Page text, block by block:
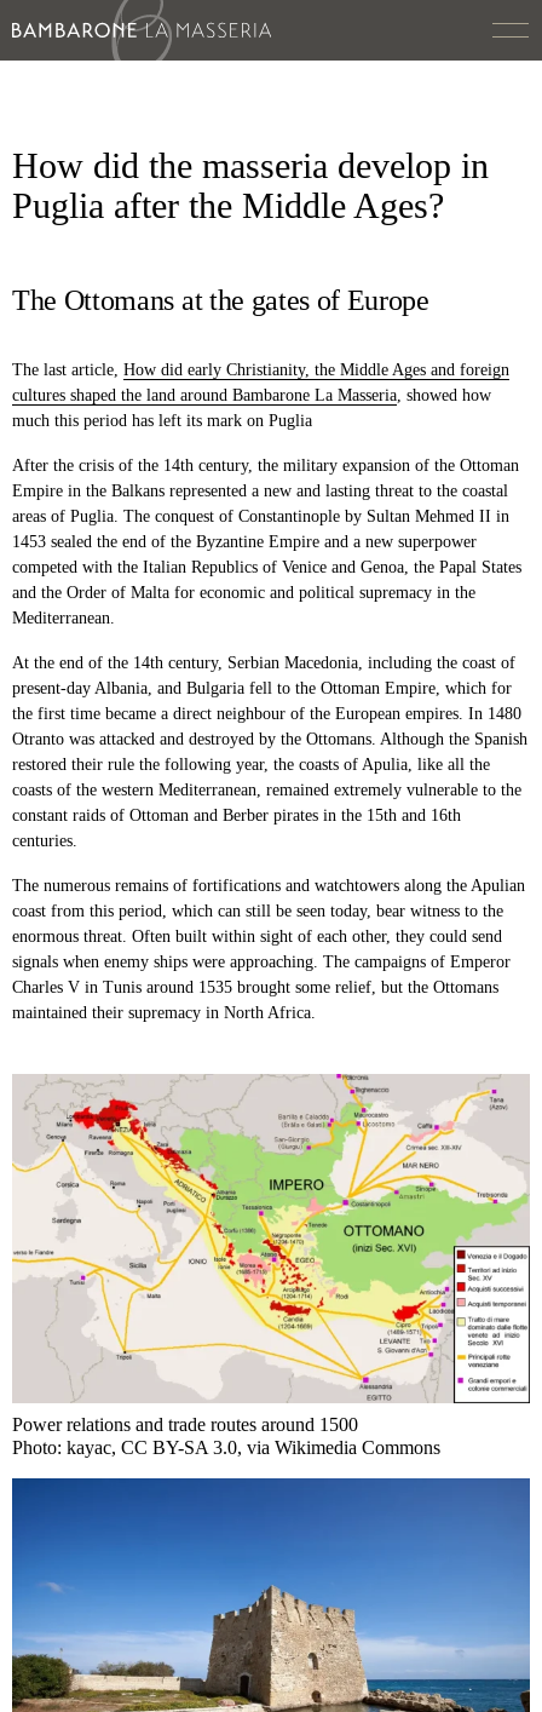
How did the masseria develop in
Puglia after the Middle Ages?
The Ottomans at the gates of Europe
The last article, How did early Christianity, the Middle Ages and foreign
cultures shaped the land around Bambarone La Masseria, showed how
much this period has left its mark on Puglia
After the crisis of the 14th century, the military expansion of the Ottoman
Empire in the Balkans represented a new and lasting threat to the coastal
areas of Puglia. The conquest of Constantinople by Sultan Mehmed II in
1453 sealed the end of the Byzantine Empire and a new superpower
competed with the Italian Republics of Venice and Genoa, the Papal States
and the Order of Malta for economic and political supremacy in the
Mediterranean.
At the end of the 14th century, Serbian Macedonia, including the coast of
present-day Albania, and Bulgaria fell to the Ottoman Empire, which for
the first time became a direct neighbour of the European empires. In 1480
Otranto was attacked and destroyed by the Ottomans. Although the Spanish
restored their rule the following year, the coasts of Apulia, like all the
coasts of the western Mediterranean, remained extremely vulnerable to the
constant raids of Ottoman and Berber pirates in the 15th and 16th
centuries.
The numerous remains of fortifications and watchtowers along the Apulian
coast from this period, which can still be seen today, bear witness to the
enormous threat. Often built within sight of each other, they could send
signals when enemy ships were approaching. The campaigns of Emperor
Charles V in Tunis around 1535 brought some relief, but the Ottomans
maintained their supremacy in North Africa.
Power relations and trade routes around 1500
Photo: kayac, CC BY-SA 3.0, via Wikimedia Commons